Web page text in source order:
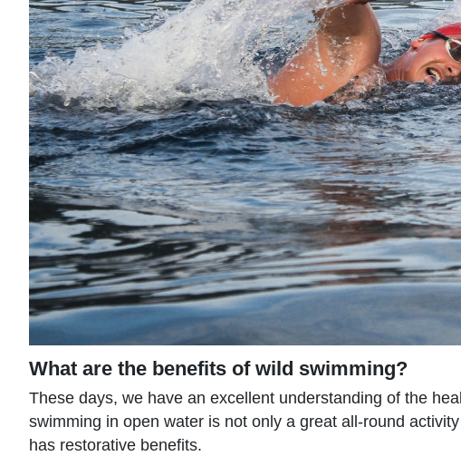
What are the benefits of wild swimming?
These days, we have an excellent understanding of the
swimming in open water is not only a great all-round
has restorative benefits.